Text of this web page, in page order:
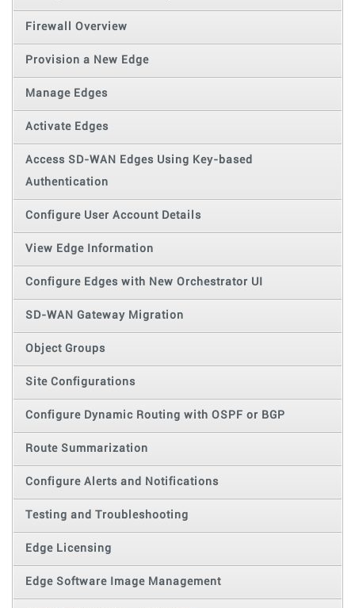
Firewall Overview
Provision a New Edge
Manage Edges
Activate Edges
Access SD-WAN Edges Using Key-based
Authentication
Configure User Account Details
View Edge Information
Configure Edges with New Orchestrator UI
SD-WAN Gateway Migration
Object Groups
Site Configurations
Configure Dynamic Routing with OSPF or BGP
Route Summarization
Configure Alerts and Notifications
Testing and Troubleshooting
Edge Licensing
Edge Software Image Management